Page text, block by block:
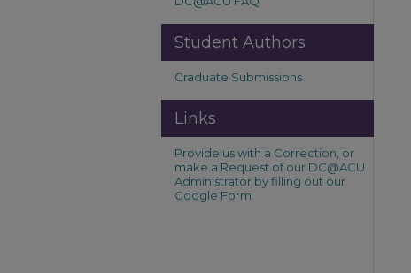
Student Authors
Graduate Submissions
Links
Provide us with a Correction, or
make a Request of our DC@ACU
Administrator by filling out our
Google Form.